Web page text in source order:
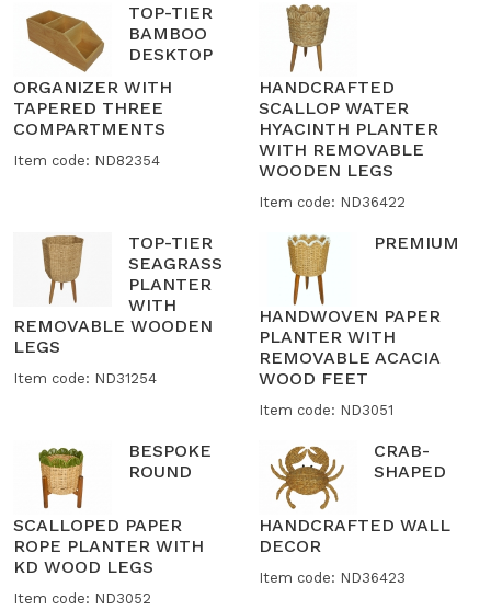
TOP-TIER
BAMBOO
DESKTOP
ORGANIZER WITH
TAPERED THREE
COMPARTMENTS
Item code: ND82354
HANDCRAFTED
SCALLOP WATER
HYACINTH PLANTER
WITH REMOVABLE
WOODEN LEGS
Item code: ND36422
TOP-TIER
SEAGRASS
PLANTER
WITH
REMOVABLE WOODEN
LEGS
Item code: ND31254
PREMIUM
HANDWOVEN PAPER
PLANTER WITH
REMOVABLE ACACIA
WOOD FEET
Item code: ND3051
BESPOKE
ROUND
SCALLOPED PAPER
ROPE PLANTER WITH
KD WOOD LEGS
Item code: ND3052
CRAB-
SHAPED
HANDCRAFTED WALL
DECOR
Item code: ND36423